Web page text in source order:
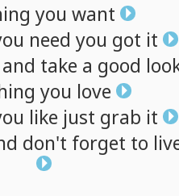
you want
need you got it
and take a good
you love
like just grab it
don't forget to